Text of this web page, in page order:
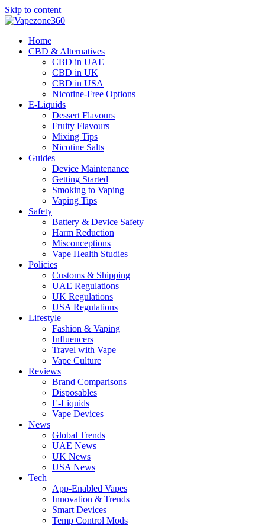
Skip to content
Home
CBD & Alternatives
CBD in UAE
CBD in UK
CBD in USA
Nicotine-Free Options
E-Liquids
Dessert Flavours
Fruity Flavours
Mixing Tips
Nicotine Salts
Guides
Device Maintenance
Getting Started
Smoking to Vaping
Vaping Tips
Safety
Battery & Device Safety
Harm Reduction
Misconceptions
Vape Health Studies
Policies
Customs & Shipping
UAE Regulations
UK Regulations
USA Regulations
Lifestyle
Fashion & Vaping
Influencers
Travel with Vape
Vape Culture
Reviews
Brand Comparisons
Disposables
E-Liquids
Vape Devices
News
Global Trends
UAE News
UK News
USA News
Tech
App-Enabled Vapes
Innovation & Trends
Smart Devices
Temp Control Mods